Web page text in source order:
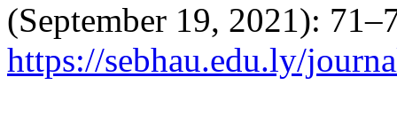
(September 19, 2021):
https://sebhau.edu.ly/